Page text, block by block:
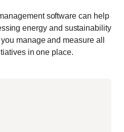
software can help
energy and sustainability
manage and measure all
in one place.